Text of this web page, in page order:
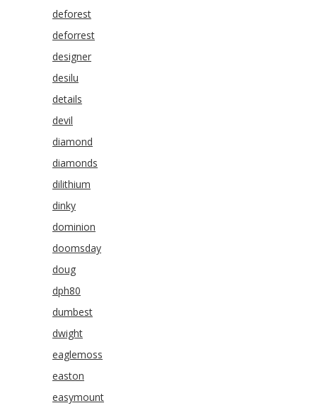
deforest
deforrest
designer
desilu
details
devil
diamond
diamonds
dilithium
dinky
dominion
doomsday
doug
dph80
dumbest
dwight
eaglemoss
easton
easymount